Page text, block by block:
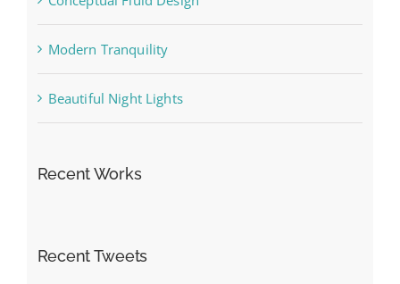
Modern Tranquility
Beautiful Night Lights
Recent Works
Recent Tweets